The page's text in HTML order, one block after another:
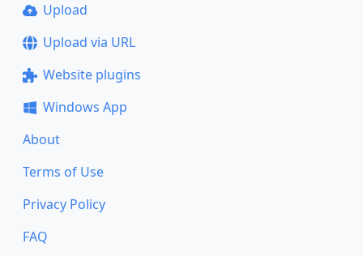
Upload
Upload via URL
Website plugins
Windows App
About
Terms of Use
Privacy Policy
FAQ